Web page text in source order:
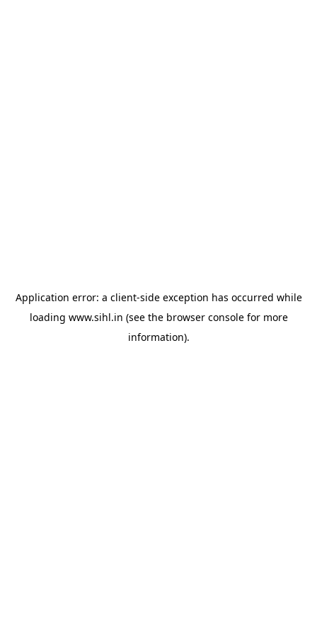
Application error: a client-side exception has occurred while
loading www.sihl.in (see the browser consolefor more
information).